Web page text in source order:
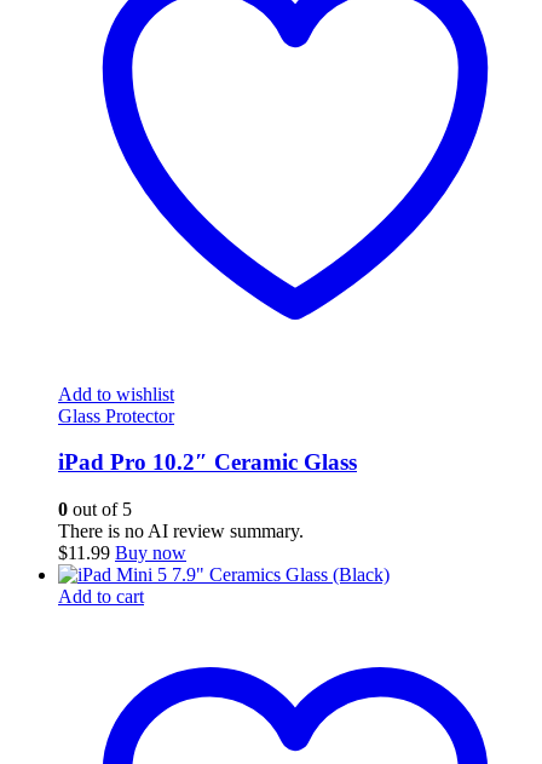
Add to wishlist
Glass Protector
iPad Pro 10.2″ Ceramic Glass
0 out of 5
There is no AI review summary.
$11.99 Buy now
Add to cart